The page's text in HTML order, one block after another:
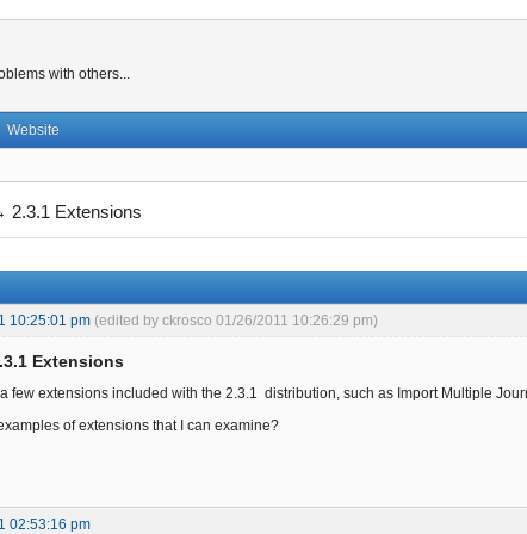
with others...
Website
2.3.1 Extensions
10:25:01 pm (edited by ckrosco 01/26/2011 10:26:29 pm)
Extensions
few extensions included with the 2.3.1 distribution, such as Import Multiple
of extensions that I can examine?
02:53:16 pm